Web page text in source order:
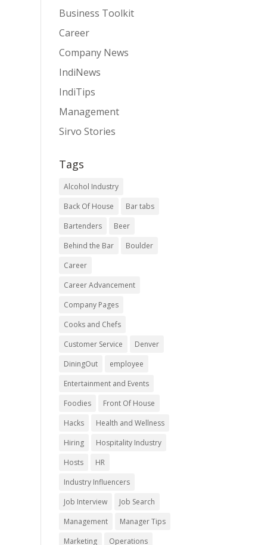
Business Toolkit
Career
Company News
IndiNews
IndiTips
Management
Sirvo Stories
Tags
Alcohol Industry
Back Of House
Bar tabs
Bartenders
Beer
Behind the Bar
Boulder
Career
Career Advancement
Company Pages
Cooks and Chefs
Customer Service
Denver
DiningOut
employee
Entertainment and Events
Foodies
Front Of House
Hacks
Health and Wellness
Hiring
Hospitality Industry
Hosts
HR
Industry Influencers
Job Interview
Job Search
Management
Manager Tips
Marketing
Operations